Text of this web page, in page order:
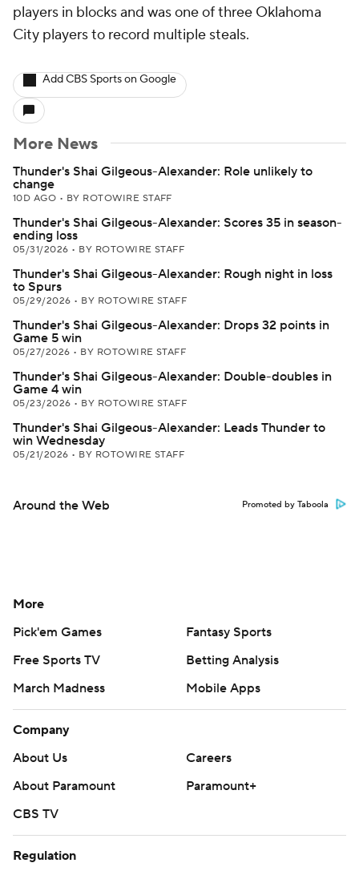
players in blocks and was one of three Oklahoma
City players to record multiple steals.
Add CBS Sports on Google
More News
Thunder's Shai Gilgeous-Alexander: Role unlikely to
change
10D AGO • BY ROTOWIRE STAFF
Thunder's Shai Gilgeous-Alexander: Scores 35 in season-
ending loss
05/31/2026 • BY ROTOWIRE STAFF
Thunder's Shai Gilgeous-Alexander: Rough night in loss
to Spurs
05/29/2026 • BY ROTOWIRE STAFF
Thunder's Shai Gilgeous-Alexander: Drops 32 points in
Game 5 win
05/27/2026 • BY ROTOWIRE STAFF
Thunder's Shai Gilgeous-Alexander: Double-doubles in
Game 4 win
05/23/2026 • BY ROTOWIRE STAFF
Thunder's Shai Gilgeous-Alexander: Leads Thunder to
win Wednesday
05/21/2026 • BY ROTOWIRE STAFF
Around the Web Promoted by Taboola
More
Pick'em Games
Fantasy Sports
Free Sports TV
Betting Analysis
March Madness
Mobile Apps
Company
About Us
Careers
About Paramount
Paramount+
CBS TV
Regulation